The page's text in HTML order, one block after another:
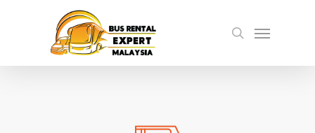
search
Menu